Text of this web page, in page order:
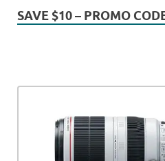
SAVE $10 – PROMO